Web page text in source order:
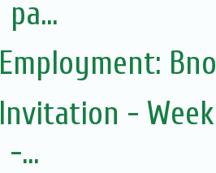
pa...
Employment:
Invitation -
-...